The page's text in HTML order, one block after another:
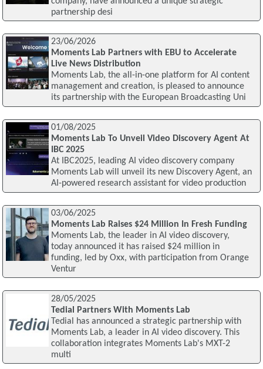
partnership desi
23/06/2026
Moments Lab Partners with EBU to Accelerate
Live News Distribution
Moments Lab, the all-in-one platform for AI content
management and creation, is pleased to announce
its partnership with the European Broadcasting Uni
01/08/2025
Moments Lab To Unveil Video Discovery Agent At
IBC 2025
At IBC2025, leading AI video discovery company
Moments Lab will unveil its new Discovery Agent, an
AI-powered research assistant for video production
03/06/2025
Moments Lab Raises $24 Million In Fresh Funding
Moments Lab, the leader in AI video discovery,
today announced it has raised $24 million in
funding, led by Oxx, with participation from Orange
Ventur
28/05/2025
Tedial Partners With Moments Lab
Tedial has announced a strategic partnership with
Moments Lab, a leader in AI video discovery. This
collaboration integrates Moments Lab's MXT-2
multi